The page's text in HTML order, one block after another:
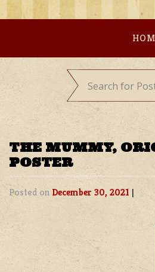
THE MUMMY,
POSTER
Posted on December 30, 2021 |